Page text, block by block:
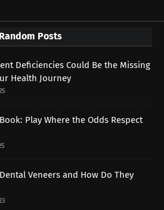
Random Posts
Deficiencies Could Be the Missing
Health Journey
Play Where the Odds Respect
Veneers and How Do They